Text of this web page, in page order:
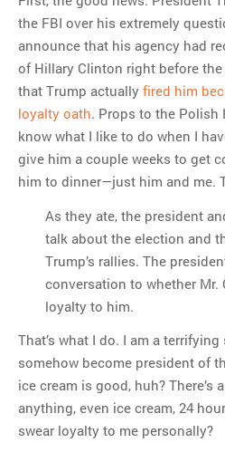
the FBI over his extremely
announce that his agency had
of Hillary Clinton right before
that Trump actually fired him
loyalty oath. Props to the Polish
know what I like to do when I
give him a couple weeks to get
him to dinner—just him and me.
As they ate, the president
talk about the election and
Trump’s rallies. The
conversation to whether Mr.
loyalty to him.
That’s what I do. I am a
somehow become president of
ice cream is good, huh? There’s
anything, even ice cream, 24
swear loyalty to me personally?